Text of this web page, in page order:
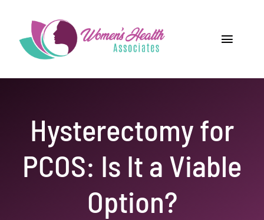
content
Toggle
Home
Locations
Our Services
Hysterectomy for
PCOS: Is It a Viable
Option?